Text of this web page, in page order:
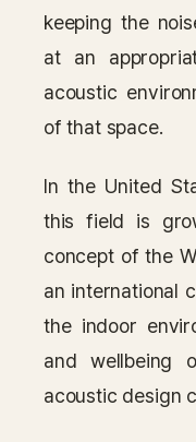
About
Contact
keeping the
at an
acoustic
of that space.
In the United
this field is
concept of the
an international
the indoor
and wellbeing
acoustic design